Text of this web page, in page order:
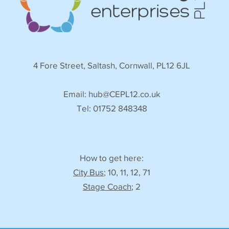
4 Fore Street, Saltash, Cornwall, PL12 6JL
Email: hub@CEPL12.co.uk
Tel: 01752 848348
How to get here:
City Bus; 10, 11, 12, 71
Stage Coach; 2